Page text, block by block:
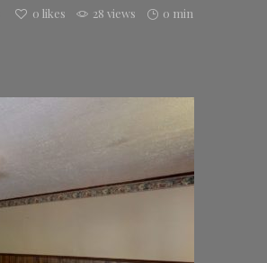
0 likes 28 views 0 min